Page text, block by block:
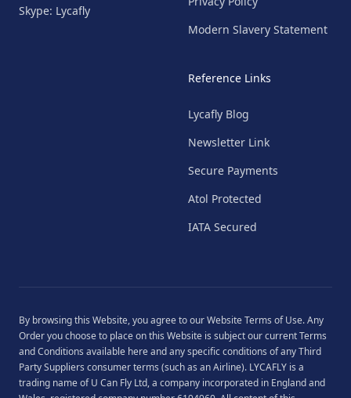
Skype: Lycafly
Modern Slavery Statement
Reference Links
Lycafly Blog
Newsletter Link
Secure Payments
Atol Protected
IATA Secured
By browsing this Website, you agree to ourWebsite Terms of Use. Any
Order you choose to place on this Website is subject our currentTerms
and Conditions available hereand any specific conditions of any Third
Party Suppliers consumer terms (such as an Airline). LYCAFLY is a
trading name of U Can Fly Ltd, a company incorporated in England and